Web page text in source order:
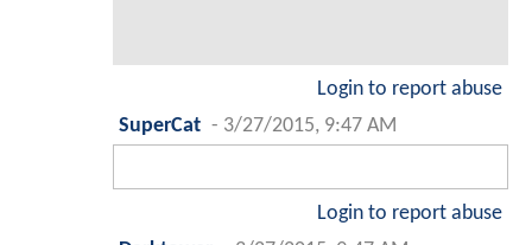
Login to report abuse
SuperCat - 3/27/2015, 9:47 AM
Login to report abuse